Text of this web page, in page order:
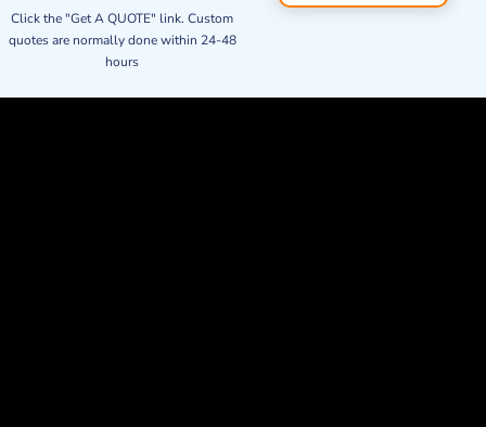
Click the "Get A QUOTE" link. Custom
quotes are normally done within 24-48
hours